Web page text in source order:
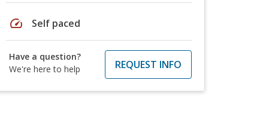
speed Self paced
Have a question?
We're here to help
REQUEST INFO